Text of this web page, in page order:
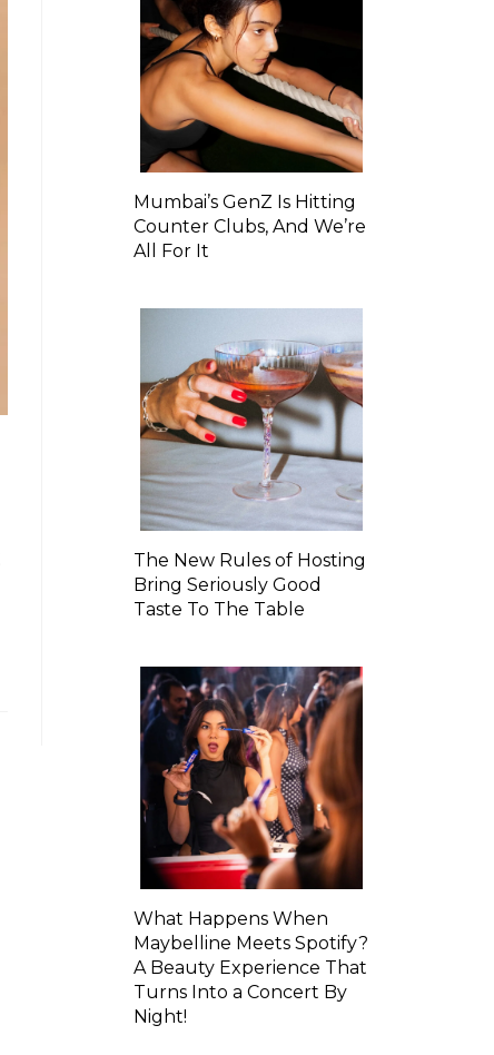
Mumbai’s GenZ Is Hitting
Counter Clubs, And We’re
All For It
The New Rules of Hosting
Bring Seriously Good
Taste To The Table
What Happens When
Maybelline Meets Spotify?
A Beauty Experience That
Turns Into a Concert By
Night!